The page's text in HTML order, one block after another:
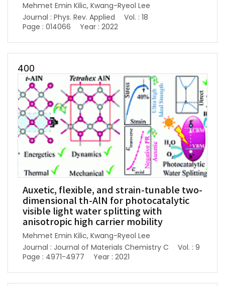
Mehmet Emin Kilic, Kwang-Ryeol Lee
Journal : Phys. Rev. Applied
Vol. : 18
Page : 014066
Year : 2022
400
Auxetic, flexible, and strain-tunable two-
dimensional th-AlN for photocatalytic
visible light water splitting with
anisotropic high carrier mobility
Mehmet Emin Kilic, Kwang-Ryeol Lee
Journal : Journal of Materials Chemistry C
Vol. : 9
Page : 4971-4977
Year : 2021